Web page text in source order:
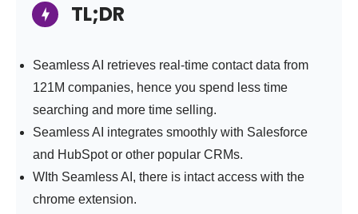
TL;DR
Seamless AI retrieves real-time contact data from
121M companies, hence you spend less time
searching and more time selling.
Seamless AI integrates smoothly with Salesforce
and HubSpot or other popular CRMs.
WIth Seamless AI, there is intact access with the
chrome extension.